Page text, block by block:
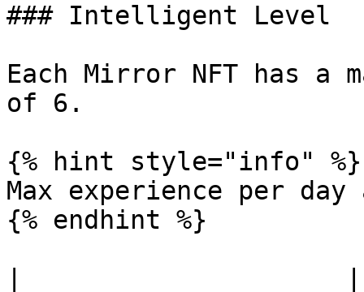
### Intelligent Level
Each Mirror NFT has a
of 6.
{% hint style="info" %}
Max experience per
{% endhint %}